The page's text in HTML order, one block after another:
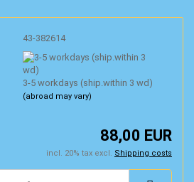
43-382614
3-5 workdays (ship.within 3 wd)
(abroad may vary)
88,00 EUR
incl. 20% tax excl. Shipping costs